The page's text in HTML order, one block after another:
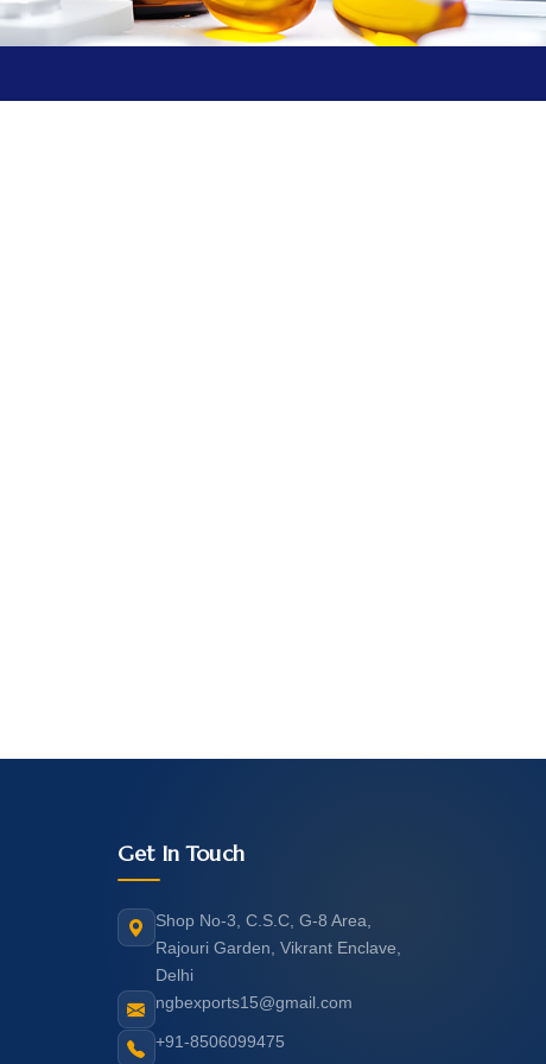
Get In Touch
Shop No-3, C.S.C, G-8 Area,
Rajouri Garden, Vikrant Enclave,
Delhi
ngbexports15@gmail.com
+91-8506099475